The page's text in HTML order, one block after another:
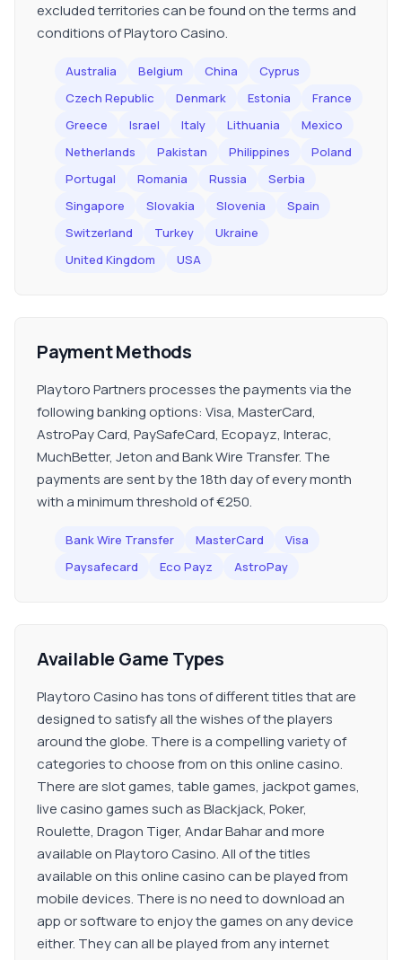
excluded territories can be found on the terms and
conditions of Playtoro Casino.
Australia Belgium China
Cyprus
Czech Republic
Denmark Estonia
France
Greece
Israel Italy Lithuania
Mexico
Netherlands
Pakistan Philippines
Poland
Portugal
Romania Russia
Serbia
Singapore
Slovakia Slovenia
Spain
Switzerland
Turkey
Ukraine
United Kingdom
USA
Payment Methods
Playtoro Partners processes the payments via the
following banking options: Visa, MasterCard,
AstroPay Card, PaySafeCard, Ecopayz, Interac,
MuchBetter, Jeton and Bank Wire Transfer. The
payments are sent by the 18th day of every month
with a minimum threshold of €250.
Bank Wire Transfer MasterCard
Visa
Paysafecard
Eco Payz AstroPay
Available Game Types
Playtoro Casino has tons of different titles that are
designed to satisfy all the wishes of the players
around the globe. There is a compelling variety of
categories to choose from on this online casino.
There are slot games, table games, jackpot games,
live casino games such as Blackjack, Poker,
Roulette, Dragon Tiger, Andar Bahar and more
available on Playtoro Casino. All of the titles
available on this online casino can be played from
mobile devices. There is no need to download an
app or software to enjoy the games on any device
either. They can all be played from any internet